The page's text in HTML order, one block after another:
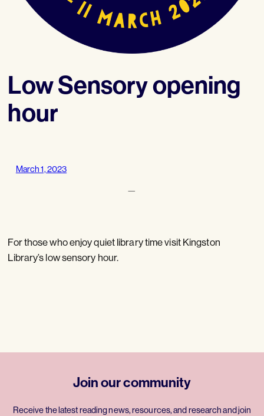
Low Sensory opening
hour
March 1, 2023
—
For those who enjoy quiet library time visit Kingston
Library’s low sensory hour.
Join our community
Receive the latest reading news, resources, and research and join